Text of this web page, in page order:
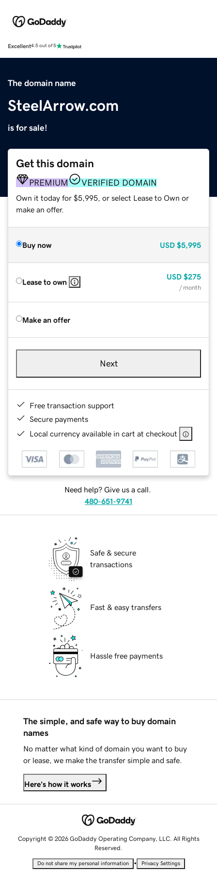
Excellent4.5 out of 5
The domain name
SteelArrow.com
is for sale!
Get this domain
PREMIUM VERIFIED DOMAIN
Own it today for $5,995, or select Lease to Own or
make an offer.
Buy now USD $5,995
Lease to own
USD $275
/ month
Make an offer
Next
Free transaction support
Secure payments
Local currency available in cart at checkout
Need help? Give us a call.
480-651-9741
Safe & secure
transactions
Fast & easy transfers
Hassle free payments
The simple, and safe way to buy domain
names
No matter what kind of domain you want to buy
or lease, we make the transfer simple and safe.
Here's how it works
Copyright © 2026 GoDaddy Operating Company, LLC. All Rights
Reserved.
Do not share my personal information • Privacy Settings